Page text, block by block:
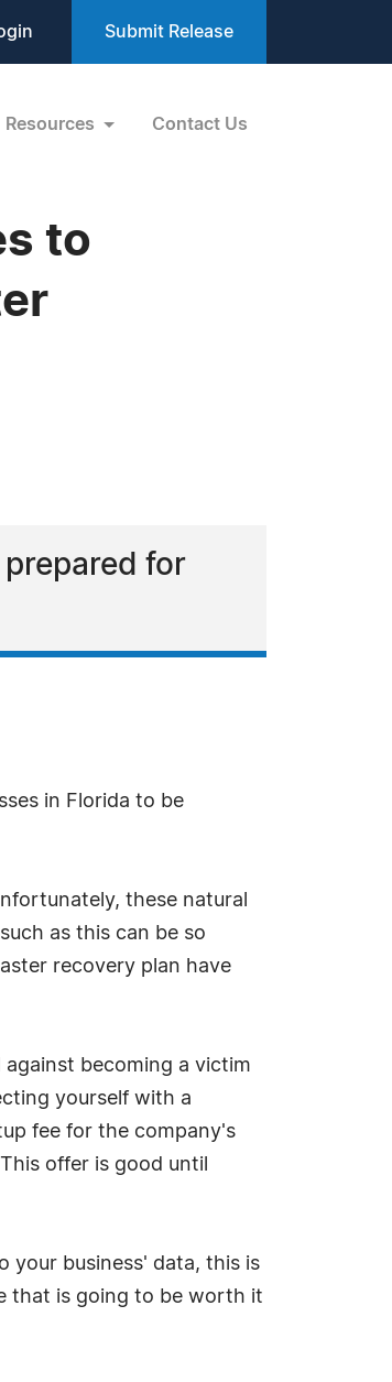
Submit Release
Resources Contact Us
to
for
in Florida to be
these natural
as this can be so
recovery plan have
becoming a victim
yourself with a
fee for the company's
offer is good until
your business' data, this is
that is going to be worth it